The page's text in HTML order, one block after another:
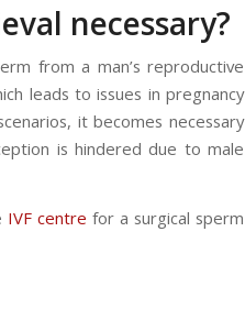
necessary?
from a man’s reproductive
leads to issues in pregnancy
it becomes necessary
is hindered due to male
IVF centre for a surgical sperm